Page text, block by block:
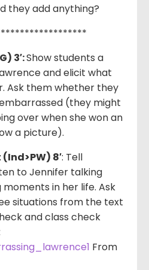
they add anything?
3′:Show students a
and elicit what
Ask them whether they
(they might
over when she won an
a picture).
8′: Tell
to Jennifer talking
in her life. Ask
situations from the text
and class check
From